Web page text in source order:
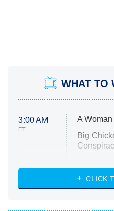
WHAT TO
3:00 AM
ET
A
Big
Diarra
CLICK